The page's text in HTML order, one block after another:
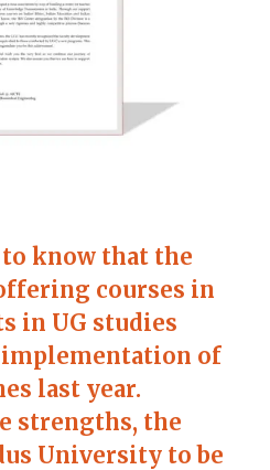
know that the
courses in
in UG studies
of
last year.
strengths, the
University to be